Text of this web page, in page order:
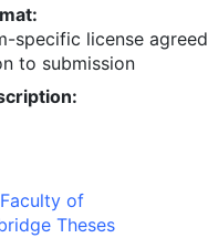
specific license agreed
to submission
of
Theses